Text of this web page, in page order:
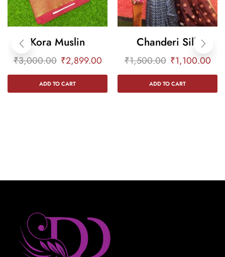
Kora Muslin
₹3,000.00 ₹2,899.00
ADD TO CART
Chanderi Silk
₹1,500.00 ₹1,100.00
ADD TO CART